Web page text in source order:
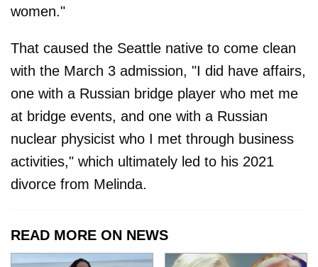
women."
That caused the Seattle native to come clean
with the March 3 admission, "I did have affairs,
one with a Russian bridge player who met me
at bridge events, and one with a Russian
nuclear physicist who I met through business
activities," which ultimately led to his 2021
divorce from Melinda.
READ MORE ON NEWS